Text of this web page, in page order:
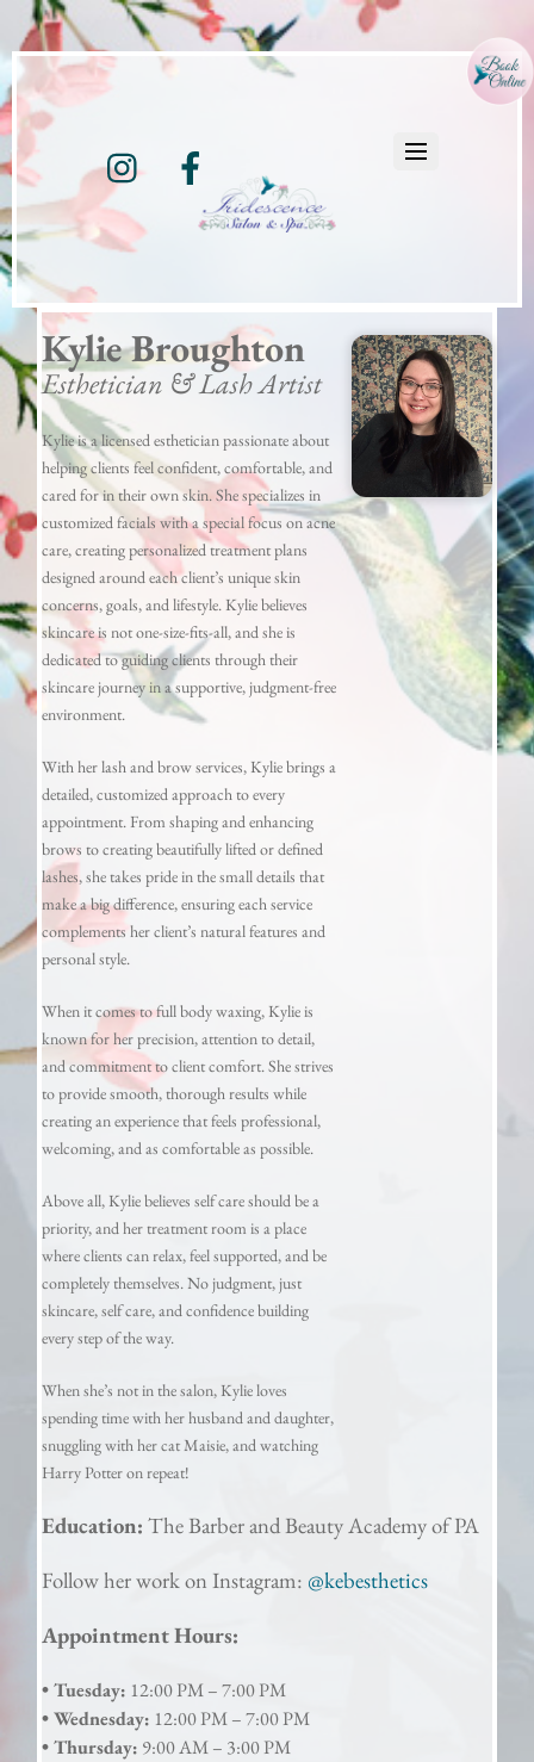
Instagram
Kylie Broughton
Esthetician & Lash Artist
Kylie is a licensed esthetician passionate about
helping clients feel confident, comfortable, and
cared for in their own skin. She specializes in
customized facials with a special focus on acne
care, creating personalized treatment plans
designed around each client’s unique skin
concerns, goals, and lifestyle. Kylie believes
skincare is not one-size-fits-all, and she is
dedicated to guiding clients through their
skincare journey in a supportive, judgment-free
environment.
With her lash and brow services, Kylie brings a
detailed, customized approach to every
appointment. From shaping and enhancing
brows to creating beautifully lifted or defined
lashes, she takes pride in the small details that
make a big difference, ensuring each service
complements her client’s natural features and
personal style.
When it comes to full body waxing, Kylie is
known for her precision, attention to detail,
and commitment to client comfort. She strives
to provide smooth, thorough results while
creating an experience that feels professional,
welcoming, and as comfortable as possible.
Above all, Kylie believes self care should be a
priority, and her treatment room is a place
where clients can relax, feel supported, and be
completely themselves. No judgment, just
skincare, self care, and confidence building
every step of the way.
When she’s not in the salon, Kylie loves
spending time with her husband and daughter,
snuggling with her cat Maisie, and watching
Harry Potter on repeat!
Education: The Barber and Beauty Academy of PA
Follow her work on Instagram: @kebesthetics
Appointment Hours:
• Tuesday: 12:00 PM – 7:00 PM
• Wednesday: 12:00 PM – 7:00 PM
• Thursday: 9:00 AM – 3:00 PM